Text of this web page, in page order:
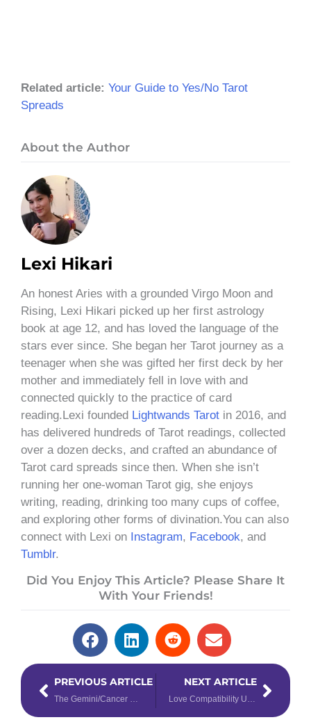
Related article: Your Guide to Yes/No Tarot
Spreads
About the Author
Lexi Hikari
An honest Aries with a grounded Virgo Moon and
Rising, Lexi Hikari picked up her first astrology
book at age 12, and has loved the language of the
stars ever since. She began her Tarot journey as a
teenager when she was gifted her first deck by her
mother and immediately fell in love with and
connected quickly to the practice of card
reading.Lexi founded Lightwands Tarot in 2016, and
has delivered hundreds of Tarot readings, collected
over a dozen decks, and crafted an abundance of
Tarot card spreads since then. When she isn’t
running her one-woman Tarot gig, she enjoys
writing, reading, drinking too many cups of coffee,
and exploring other forms of divination.You can also
connect with Lexi on Instagram, Facebook, and
Tumblr.
Did You Enjoy This Article? Please Share It
With Your Friends!
PrevPREVIOUS ARTICLE
The Gemini/Cancer Cusp: Spoken Emotions
NEXT ARTICLE
Love Compatibility Using Destiny Numbers 1 & 2
Next